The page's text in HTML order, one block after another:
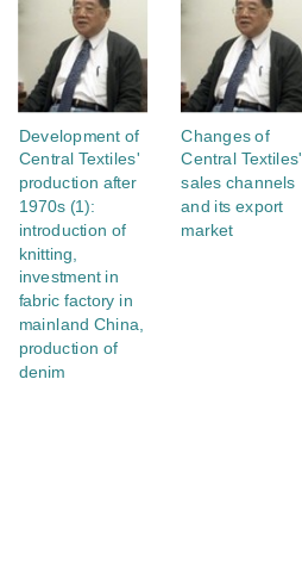
Development of
Central Textiles'
production after
1970s (1):
introduction of
knitting,
investment in
fabric factory in
mainland China,
production of
denim
Changes of
Central Textiles'
sales channels
and its export
market